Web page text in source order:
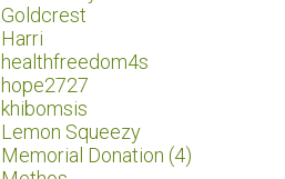
Goldcrest
Harri
healthfreedom4s
hope2727
khibomsis
Lemon Squeezy
Memorial Donation (4)